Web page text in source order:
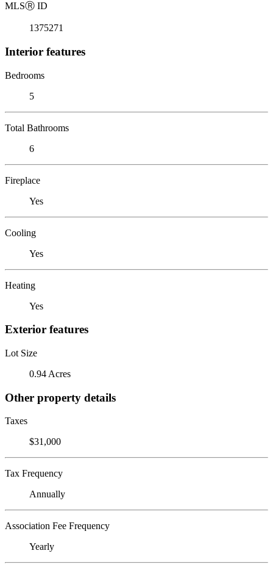
MLSⓇ ID
1375271
Interior features
Bedrooms
5
Total Bathrooms
6
Fireplace
Yes
Cooling
Yes
Heating
Yes
Exterior features
Lot Size
0.94 Acres
Other property details
Taxes
$31,000
Tax Frequency
Annually
Association Fee Frequency
Yearly